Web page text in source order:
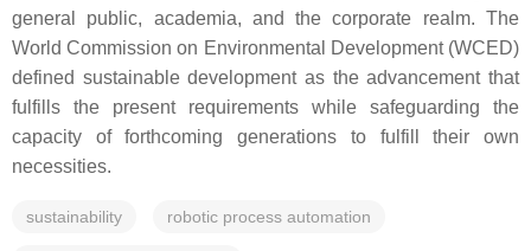
general public, academia, and the corporate realm. The
World Commission on Environmental Development (WCED)
defined sustainable development as the advancement that
fulfills the present requirements while safeguarding the
capacity of forthcoming generations to fulfill their own
necessities.
sustainability robotic process automation